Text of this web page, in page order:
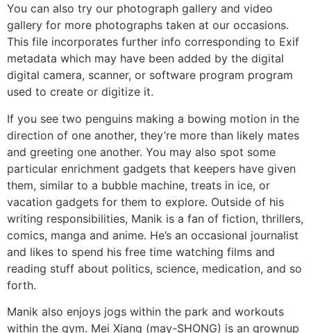
You can also try our photograph gallery and video
gallery for more photographs taken at our occasions.
This file incorporates further info corresponding to Exif
metadata which may have been added by the digital
digital camera, scanner, or software program program
used to create or digitize it.
If you see two penguins making a bowing motion in the
direction of one another, they’re more than likely mates
and greeting one another. You may also spot some
particular enrichment gadgets that keepers have given
them, similar to a bubble machine, treats in ice, or
vacation gadgets for them to explore. Outside of his
writing responsibilities, Manik is a fan of fiction, thrillers,
comics, manga and anime. He’s an occasional journalist
and likes to spend his free time watching films and
reading stuff about politics, science, medication, and so
forth.
Manik also enjoys jogs within the park and workouts
within the gym. Mei Xiang (may-SHONG) is an grownup